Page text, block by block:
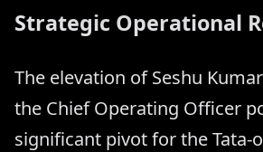
Strategic Operational
The elevation of Seshu
the Chief Operating Officer
significant pivot for the Tata-